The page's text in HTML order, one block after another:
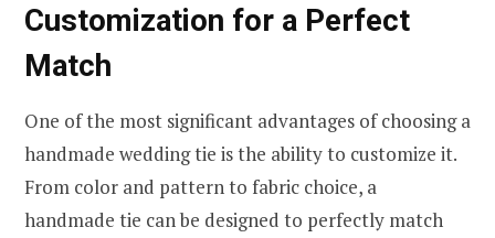
Customization for a Perfect
Match
One of the most significant advantages of choosing a
handmade wedding tie is the ability to customize it.
From color and pattern to fabric choice, a
handmade tie can be designed to perfectly match